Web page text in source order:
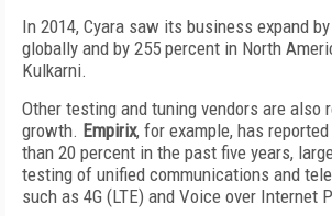
In 2014, Cyara saw its business expand
globally and by 255 percent in North
Kulkarni.
Other testing and tuning vendors are also
growth. Empirix, for example, has
than 20 percent in the past five years,
testing of unified communications and
such as 4G (LTE) and Voice over Internet